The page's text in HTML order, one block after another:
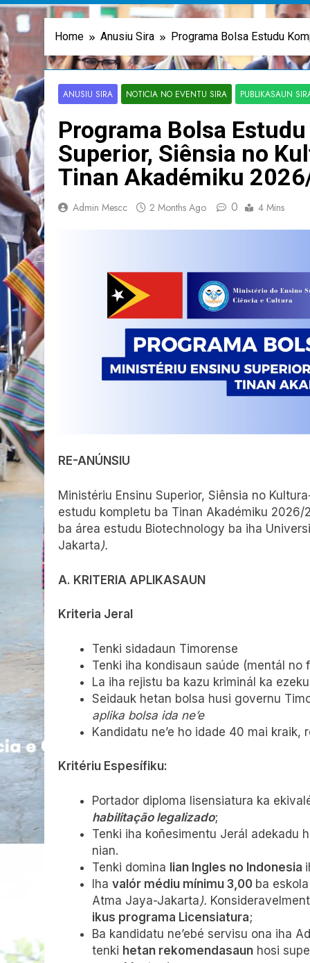
Home Anusiu Sira Programa Bolsa Estudu
ANUSIU SIRA NOTICIA NO EVENTU SIRA PUBLIKASAUN
Programa Bolsa
Superior, Siênsia no
Tinan Akadémiku
Admin Mescc 2 Months Ago 0 4 Mins
RE-ANÚNSIU
Ministériu Ensinu Superior, Siênsia no
estudu kompletu ba Tinan Akadémiku
ba área estudu Biotechnology ba iha
Jakarta).
A. KRITERIA APLIKASAUN
Kriteria Jeral
Tenki sidadaun Timorense
Tenki iha kondisaun saúde (mentál no
La iha rejistu ba kazu kriminál ka
Seidauk hetan bolsa husi governu
aplika bolsa ida ne’e
Kandidatu ne’e ho idade 40 mai kraik,
Kritériu Espesífiku:
Portador diploma lisensiatura ka
habilitação legalizado;
Tenki iha koñesimentu Jerál adekadu
nian.
Tenki domina lian Ingles no Indonesia
Iha valór médiu mínimu 3,00 ba
Atma Jaya-Jakarta).
ikus programa Licensiatura;
Ba kandidatu ne’ebé servisu ona iha
tenki hetan rekomendasaunhosi